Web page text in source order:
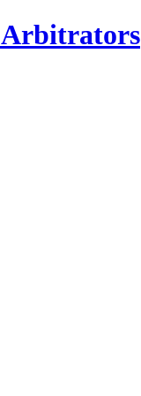
Arbitrators